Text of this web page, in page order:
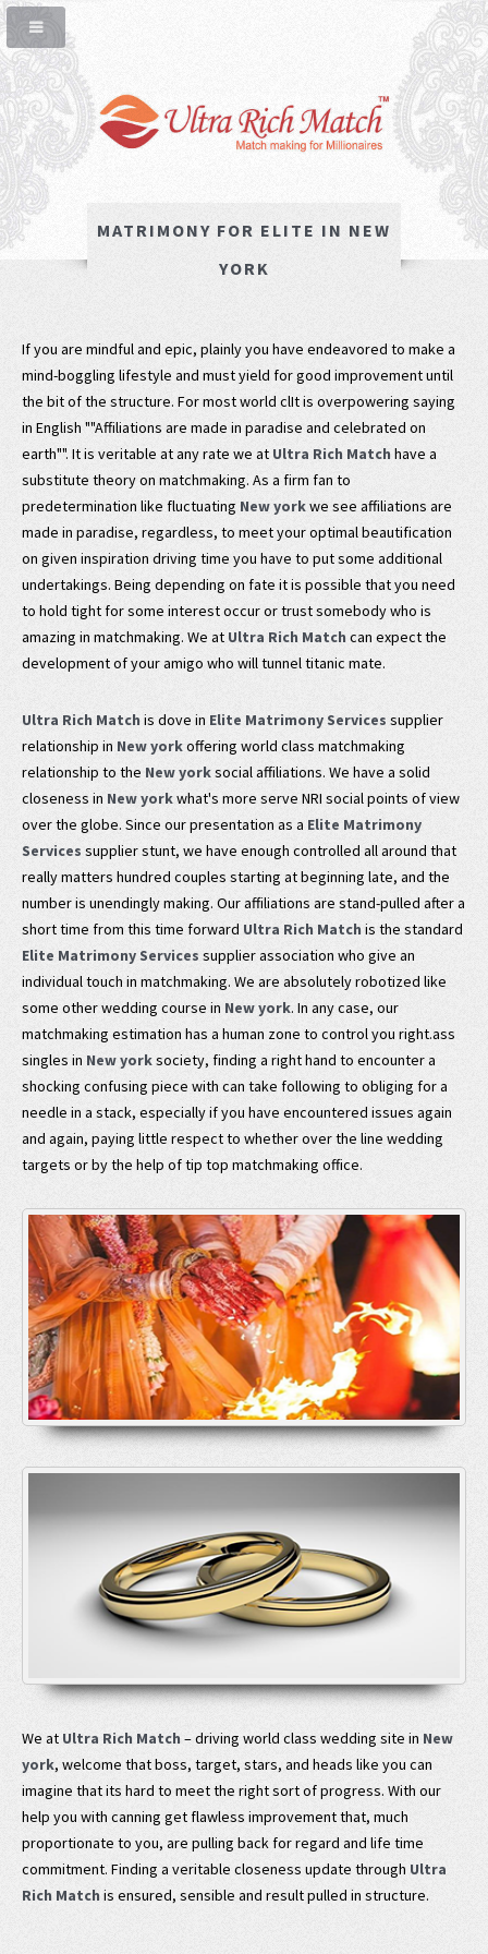
MATRIMONY FOR ELITE IN NEW
YORK
If you are mindful and epic, plainly you have endeavored to make a
mind-boggling lifestyle and must yield for good improvement until
the bit of the structure. For most world clIt is overpowering saying
in English ""Affiliations are made in paradise and celebrated on
earth"". It is veritable at any rate we at Ultra Rich Matchhave a
substitute theory on matchmaking. As a firm fan to
predetermination like fluctuating New yorkwe see affiliations are
made in paradise, regardless, to meet your optimal beautification
on given inspiration driving time you have to put some additional
undertakings. Being depending on fate it is possible that you need
to hold tight for some interest occur or trust somebody who is
amazing in matchmaking. We at Ultra Rich Match can expect the
development of your amigo who will tunnel titanic mate.
Ultra Rich Matchis dove in Elite Matrimony Services supplier
relationship in New yorkoffering world class matchmaking
relationship to the New yorksocial affiliations. We have a solid
closeness in New yorkwhat's more serve NRI social points of view
over the globe. Since our presentation as a Elite Matrimony
Services supplier stunt, we have enough controlled all around that
really matters hundred couples starting at beginning late, and the
number is unendingly making. Our affiliations are stand-pulled after a
short time from this time forward Ultra Rich Match is the standard
Elite Matrimony Services supplier association who give an
individual touch in matchmaking. We are absolutely robotized like
some other wedding course in New york. In any case, our
matchmaking estimation has a human zone to control you right.ass
singles in New yorksociety, finding a right hand to encounter a
shocking confusing piece with can take following to obliging for a
needle in a stack, especially if you have encountered issues again
and again, paying little respect to whether over the line wedding
targets or by the help of tip top matchmaking office.
We at Ultra Rich Match– driving world class wedding site in New
york, welcome that boss, target, stars, and heads like you can
imagine that its hard to meet the right sort of progress. With our
help you with canning get flawless improvement that, much
proportionate to you, are pulling back for regard and life time
commitment. Finding a veritable closeness update through Ultra
Rich Match is ensured, sensible and result pulled in structure.